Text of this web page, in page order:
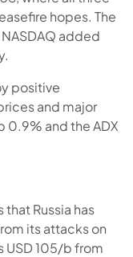
hopes. The
added
positive
and major
0.9% and the ADX
Russia has
its attacks on
USD 105/b from